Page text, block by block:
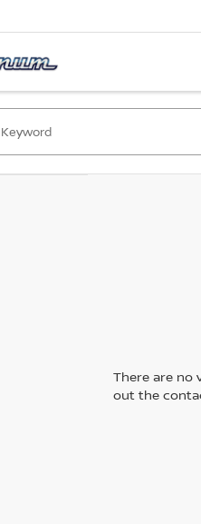
There are no
out the